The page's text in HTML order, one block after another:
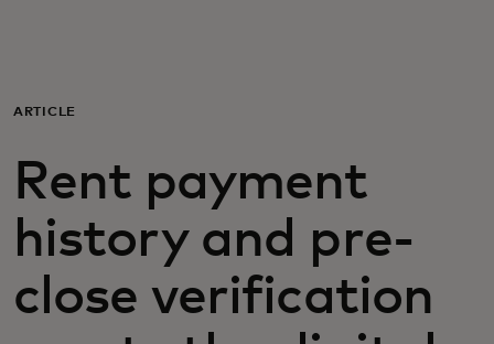
For business
For the world
For innovators
News and trends
ARTICLE
Rent payment
history and pre-
close verification